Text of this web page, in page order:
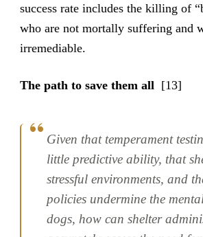
success rate includes the killing of
who are not mortally suffering and
irremediable.
The path to save them all [13]
Given that temperament
little predictive ability, that
stressful environments, and
policies undermine the
dogs, how can shelter